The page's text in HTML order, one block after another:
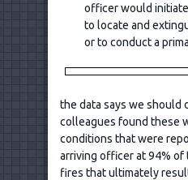
officer would
to locate and
or to conduct a
the data says we should
colleagues found these
conditions that were
arriving officer at 94%
fires that ultimately